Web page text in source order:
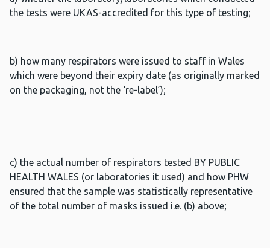
the tests were UKAS-accredited for this type of testing;
b) how many respirators were issued to staff in Wales
which were beyond their expiry date (as originally marked
on the packaging, not the ‘re-label’);
c) the actual number of respirators tested BY PUBLIC
HEALTH WALES (or laboratories it used) and how PHW
ensured that the sample was statistically representative
of the total number of masks issued i.e. (b) above;